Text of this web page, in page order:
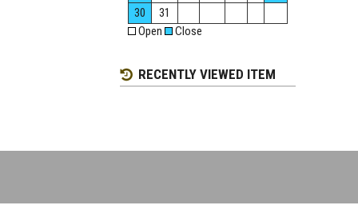
30
31
Open
Close
RECENTLY VIEWED ITEM